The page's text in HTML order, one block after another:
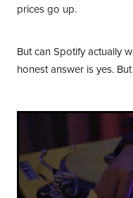
prices go up.
But can Spotify actually
honest answer is yes.